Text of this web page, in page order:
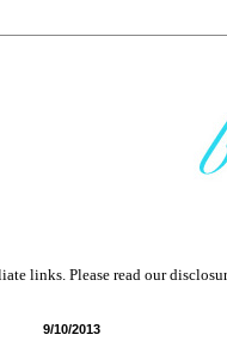
links. Please read our
9/10/2013